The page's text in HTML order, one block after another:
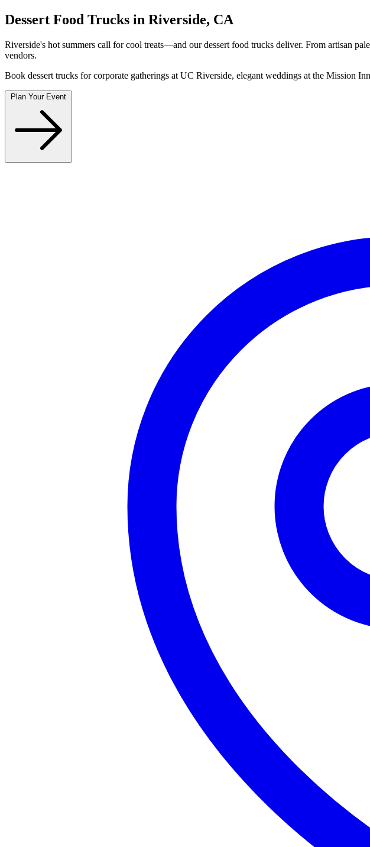
Dessert Food Trucks in Riverside, CA
Riverside's hot summers call for cool treats—and our dessert food trucks deliver. From artisan
vendors.
Book dessert trucks for corporate gatherings at UC Riverside, elegant weddings at the Mission